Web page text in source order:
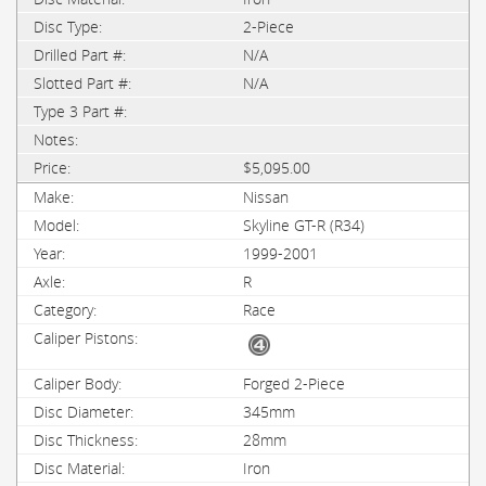
2-Piece
N/A
N/A
$5,095.00
Nissan
Skyline GT-R (R34)
1999-2001
R
Race
Forged 2-Piece
345mm
28mm
Iron